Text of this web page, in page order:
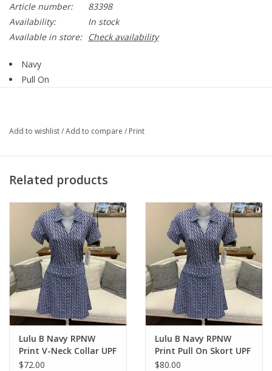
Article number:
83398
Availability:
In stock
Available in store:
Check availability
Navy
Pull On
Capri Ends Around Mid-Calf
Add to wishlist/Add to compare / Print
Related products
Lulu B Navy RPNW
Print V-Neck Collar UPF
50+ S/S Top
$72.00
Lulu B Navy RPNW
Print Pull On Skort UPF
50+
$80.00